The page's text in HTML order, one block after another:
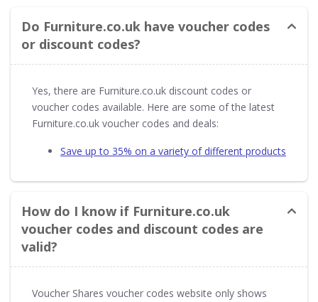
Do Furniture.co.uk have voucher codes
or discount codes?
Yes, there are Furniture.co.uk discount codes or
voucher codes available. Here are some of the latest
Furniture.co.uk voucher codes and deals:
Save up to 35% on a variety of different products
How do I know if Furniture.co.uk
voucher codes and discount codes are
valid?
Voucher Shares voucher codes website only shows